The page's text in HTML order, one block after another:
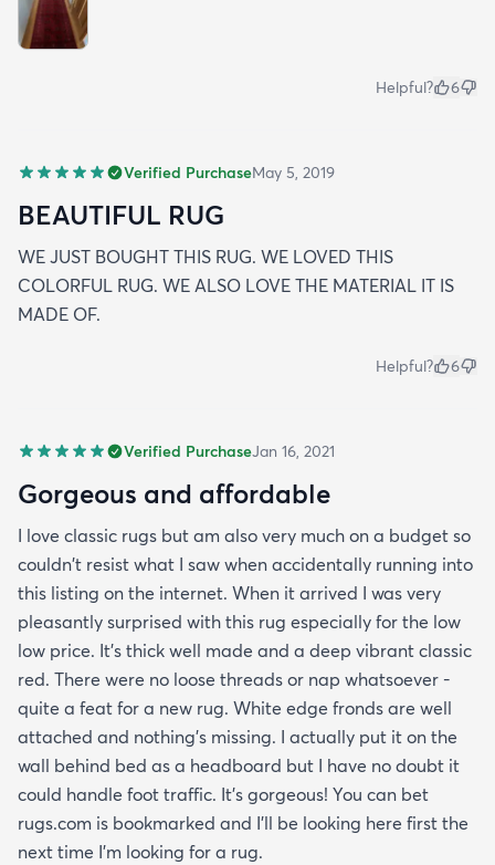
Helpful? 6
Verified PurchaseMay 5, 2019
BEAUTIFUL RUG
WE JUST BOUGHT THIS RUG. WE LOVED THIS
COLORFUL RUG. WE ALSO LOVE THE MATERIAL IT IS
MADE OF.
Helpful? 6
Verified PurchaseJan 16, 2021
Gorgeous and affordable
I love classic rugs but am also very much on a budget so
couldn't resist what I saw when accidentally running into
this listing on the internet. When it arrived I was very
pleasantly surprised with this rug especially for the low
low price. It's thick well made and a deep vibrant classic
red. There were no loose threads or nap whatsoever -
quite a feat for a new rug. White edge fronds are well
attached and nothing's missing. I actually put it on the
wall behind bed as a headboard but I have no doubt it
could handle foot traffic. It's gorgeous! You can bet
rugs.com is bookmarked and I'll be looking here first the
next time I'm looking for a rug.